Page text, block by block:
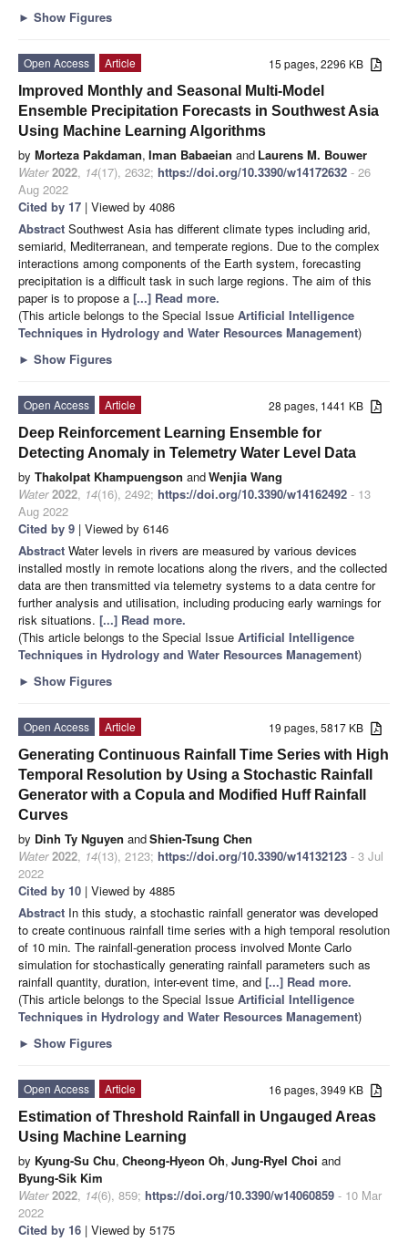
► Show Figures
15 pages, 2296 KB
Open Access
Article
Improved Monthly and Seasonal Multi-Model
Ensemble Precipitation Forecasts in Southwest Asia
Using Machine Learning Algorithms
by Morteza Pakdaman, Iman Babaeian and Laurens M. Bouwer
Water 2022, 14(17), 2632; https://doi.org/10.3390/w14172632 - 26
Aug 2022
Cited by 17 | Viewed by 4086
Abstract Southwest Asia has different climate types including arid,
semiarid, Mediterranean, and temperate regions. Due to the complex
interactions among components of the Earth system, forecasting
precipitation is a difficult task in such large regions. The aim of this
paper is to propose a [...] Read more.
(This article belongs to the Special Issue Artificial Intelligence
Techniques in Hydrology and Water Resources Management)
► Show Figures
28 pages, 1441 KB
Open Access
Article
Deep Reinforcement Learning Ensemble for
Detecting Anomaly in Telemetry Water Level Data
by Thakolpat Khampuengson andWenjia Wang
Water 2022, 14(16), 2492; https://doi.org/10.3390/w14162492 - 13
Aug 2022
Cited by 9 | Viewed by 6146
Abstract Water levels in rivers are measured by various devices
installed mostly in remote locations along the rivers, and the collected
data are then transmitted via telemetry systems to a data centre for
further analysis and utilisation, including producing early warnings for
risk situations. [...] Read more.
(This article belongs to the Special Issue Artificial Intelligence
Techniques in Hydrology and Water Resources Management)
► Show Figures
19 pages, 5817 KB
Open Access
Article
Generating Continuous Rainfall Time Series with High
Temporal Resolution by Using a Stochastic Rainfall
Generator with a Copula and Modified Huff Rainfall
Curves
by Dinh Ty Nguyen andShien-Tsung Chen
Water 2022, 14(13), 2123; https://doi.org/10.3390/w14132123 - 3 Jul
2022
Cited by 10 | Viewed by 4885
Abstract In this study, a stochastic rainfall generator was developed
to create continuous rainfall time series with a high temporal resolution
of 10 min. The rainfall-generation process involved Monte Carlo
simulation for stochastically generating rainfall parameters such as
rainfall quantity, duration, inter-event time, and [...] Read more.
(This article belongs to the Special Issue Artificial Intelligence
Techniques in Hydrology and Water Resources Management)
► Show Figures
16 pages, 3949 KB
Open Access
Article
Estimation of Threshold Rainfall in Ungauged Areas
Using Machine Learning
by Kyung-Su Chu, Cheong-Hyeon Oh, Jung-Ryel Choi and
Byung-Sik Kim
Water 2022, 14(6), 859; https://doi.org/10.3390/w14060859 - 10 Mar
2022
Cited by 16 | Viewed by 5175